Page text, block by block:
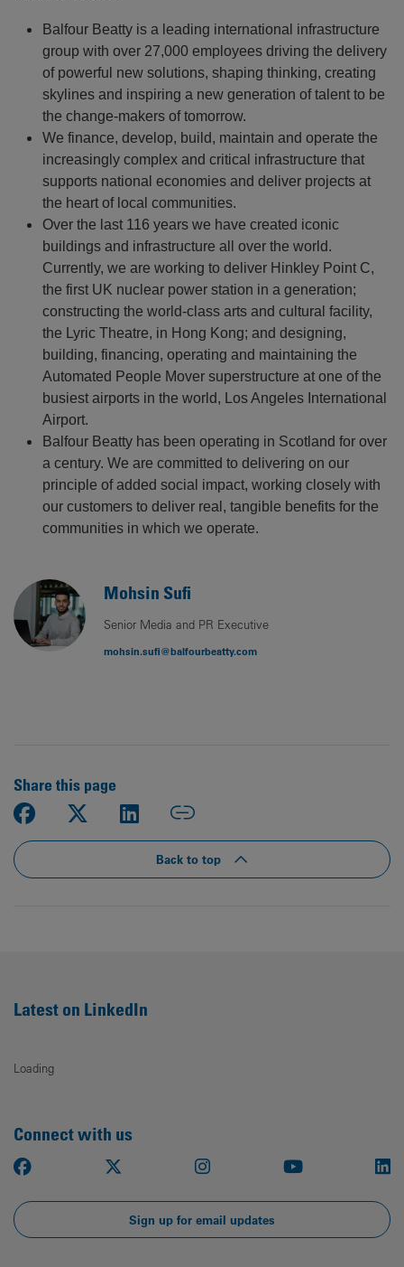
Balfour Beatty is a leading international infrastructure
group with over 27,000 employees driving the delivery
of powerful new solutions, shaping thinking, creating
skylines and inspiring a new generation of talent to be
the change-makers of tomorrow.
We finance, develop, build, maintain and operate the
increasingly complex and critical infrastructure that
supports national economies and deliver projects at
the heart of local communities.
Over the last 116 years we have created iconic
buildings and infrastructure all over the world.
Currently, we are working to deliver Hinkley Point C,
the first UK nuclear power station in a generation;
constructing the world-class arts and cultural facility,
the Lyric Theatre, in Hong Kong; and designing,
building, financing, operating and maintaining the
Automated People Mover superstructure at one of the
busiest airports in the world, Los Angeles International
Airport.
Balfour Beatty has been operating in Scotland for over
a century. We are committed to delivering on our
principle of added social impact, working closely with
our customers to deliver real, tangible benefits for the
communities in which we operate.
Mohsin Sufi
Senior Media and PR Executive
mohsin.sufi@balfourbeatty.com
Share this page
Back to top
Latest on LinkedIn
Loading
Connect with us
Facebook Instagram Youtube
Sign up for email updates